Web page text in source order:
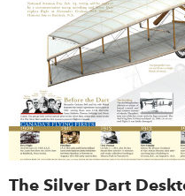
The Silver Dart